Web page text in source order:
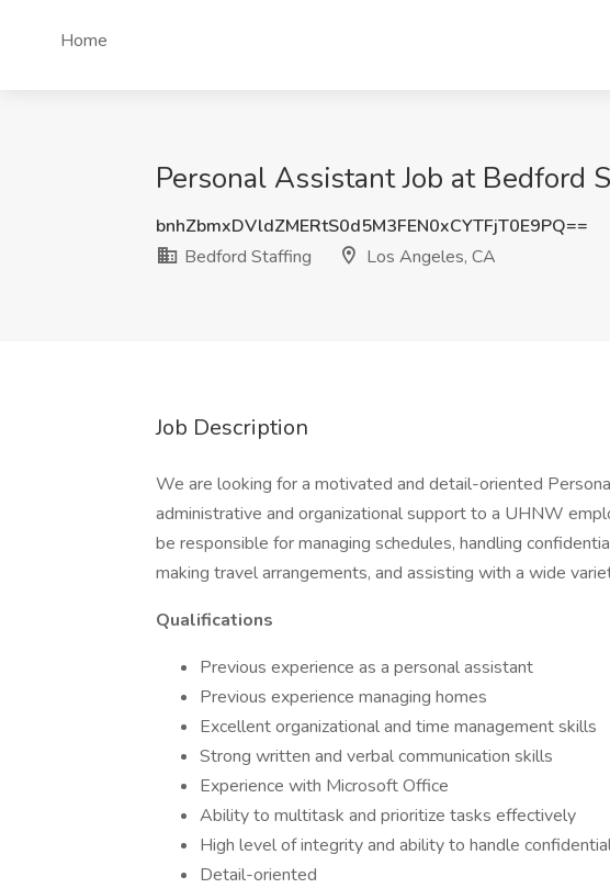
Home
Personal Assistant Job at Bedford
bnhZbmxDVldZMERtS0d5M3FEN0xCYTFjT0E9PQ==
Bedford Staffing
Los Angeles, CA
Job Description
We are looking for a motivated and detail-oriented
administrative and organizational support to a UHNW
be responsible for managing schedules, handling
making travel arrangements, and assisting with a wide
Qualifications
Previous experience as a personal assistant
Previous experience managing homes
Excellent organizational and time management skills
Strong written and verbal communication skills
Experience with Microsoft Office
Ability to multitask and prioritize tasks effectively
High level of integrity and ability to handle
Detail-oriented